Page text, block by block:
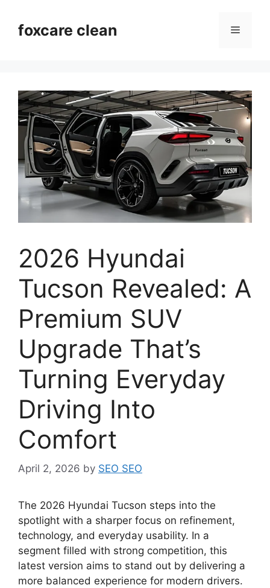
contentfoxcare clean Menu
2026 Hyundai
Tucson Revealed: A
Premium SUV
Upgrade That’s
Turning Everyday
Driving Into
Comfort
April 2, 2026 by SEO SEO
The 2026 Hyundai Tucson steps into the
spotlight with a sharper focus on refinement,
technology, and everyday usability. In a
segment filled with strong competition, this
latest version aims to stand out by delivering a
more balanced experience for modern drivers.